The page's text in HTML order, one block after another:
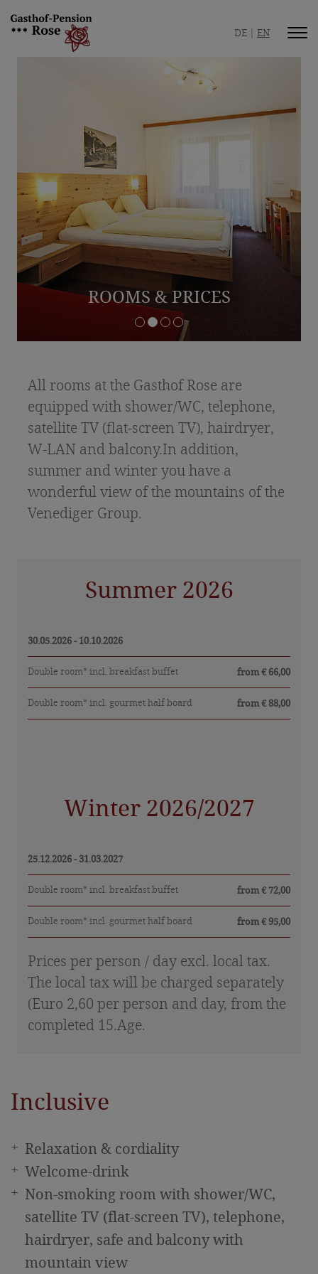
Safe hospitality
Picture gallery
Best location
Room / Apartment
Rooms & Prices
Apartment & Prices
Offers & Packages
Included services & price information
Inquiry
Food & Drink
Celebrations & Anniversaries
East Tyrolean specialities
Holidays in East Tyrol
Winter vacation
Sights in East Tyrol
Picture gallery
DE EN
ROOMS & PRICES
All rooms at the Gasthof Rose are
equipped with shower/WC, telephone,
satellite TV (flat-screen TV), hairdryer,
W-LAN and balcony.In addition,
summer and winter you have a
wonderful view of the mountains of the
Venediger Group.
Summer 2026
30.05.2026 - 10.10.2026
Double room* incl. breakfast buffet from € 66,00
Double room* incl. gourmet half board from € 88,00
Winter 2026/2027
25.12.2026 - 31.03.2027
Double room* incl. breakfast buffet from € 72,00
Double room* incl. gourmet half board from € 95,00
Prices per person / day excl. local tax.
The local tax will be charged separately
(Euro 2,60 per person and day, from the
completed 15.Age.
Inclusive
Relaxation & cordiality
Welcome-drink
Non-smoking room with shower/WC,
satellite TV (flat-screen TV), telephone,
hairdryer, safe and balcony with
mountain view